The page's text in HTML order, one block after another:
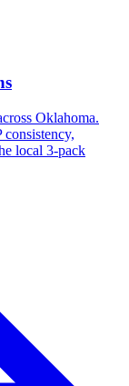
Oklahoma.
local 3-pack